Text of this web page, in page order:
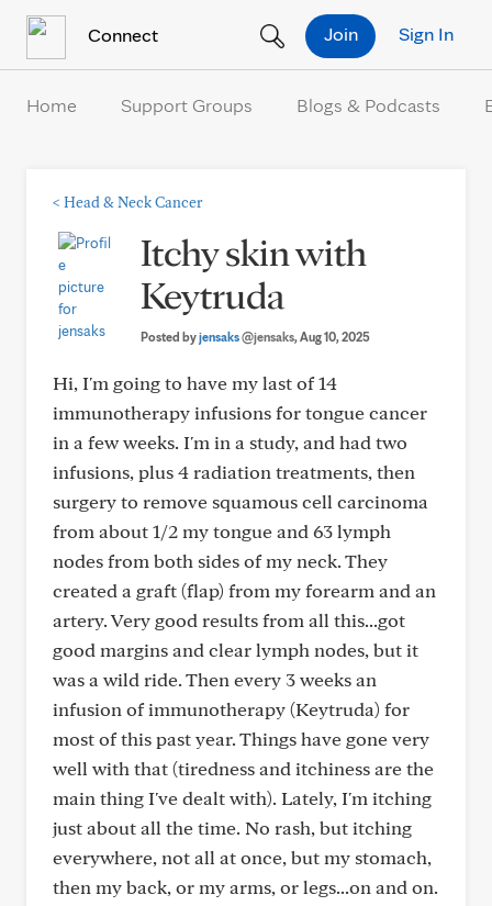
Connect Sign In
Join
Home Support Groups Blogs & Podcasts
< Head & Neck Cancer
Itchy skin with
Keytruda
Posted byjensaks@jensaks, Aug 10, 2025
Hi, I'm going to have my last of 14
immunotherapy infusions for tongue cancer
in a few weeks. I'm in a study, and had two
infusions, plus 4 radiation treatments, then
surgery to remove squamous cell carcinoma
from about 1/2 my tongue and 63 lymph
nodes from both sides of my neck. They
created a graft (flap) from my forearm and an
artery. Very good results from all this...got
good margins and clear lymph nodes, but it
was a wild ride. Then every 3 weeks an
infusion of immunotherapy (Keytruda) for
most of this past year. Things have gone very
well with that (tiredness and itchiness are the
main thing I've dealt with). Lately, I'm itching
just about all the time. No rash, but itching
everywhere, not all at once, but my stomach,
then my back, or my arms, or legs...on and on.